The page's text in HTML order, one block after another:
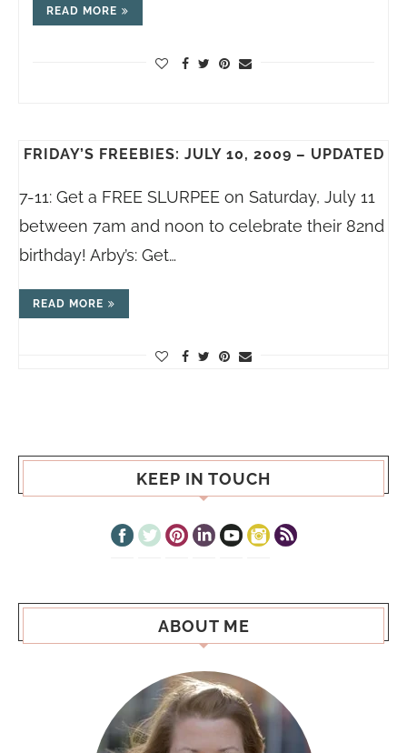
READ MORE
FRIDAY’S FREEBIES: JULY 10, 2009 – UPDATED
7-11: Get a FREE SLURPEE on Saturday, July 11
between 7am and noon to celebrate their 82nd
birthday! Arby’s: Get…
READ MORE
KEEP IN TOUCH
ABOUT ME